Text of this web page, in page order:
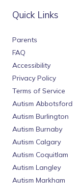
Quick Links
Parents
FAQ
Accessibility
Privacy Policy
Terms of Service
Autism Abbotsford
Autism Burlington
Autism Burnaby
Autism Calgary
Autism Coquitlam
Autism Langley
Autism Markham